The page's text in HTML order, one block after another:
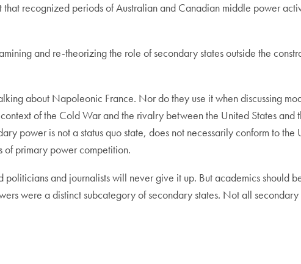
that recognized periods of Australian and Canadian middle power
and re-theorizing the role of secondary states outside the
about Napoleonic France. Nor do they use it when discussing
of the Cold War and the rivalry between the United States and
power is not a status quo state, does not necessarily conform to
of primary power competition.
and journalists will never give it up. But academics should
were a distinct subcategory of secondary states. Not all